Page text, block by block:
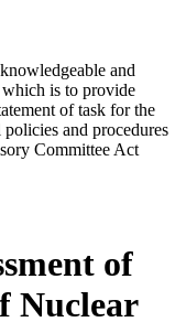
and
which is to provide
of task for the
and procedures
Committee Act
of
Nuclear